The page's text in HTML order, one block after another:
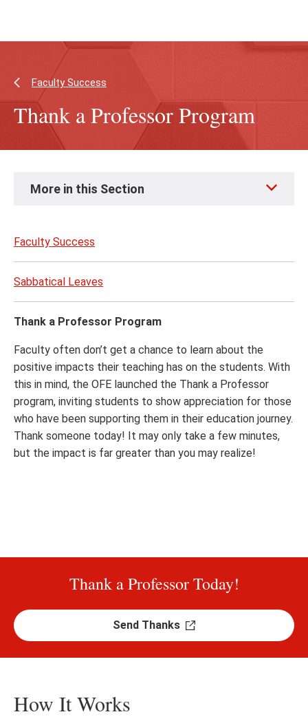
Faculty Success
Thank a Professor Program
More in this Section
Faculty Success
Sabbatical Leaves
Thank a Professor Program
Faculty often don’t get a chance to learn about the
positive impacts their teaching has on the students. With
this in mind, the OFE launched the Thank a Professor
program, inviting students to show appreciation for those
who have been supporting them in their education journey.
Thank someone today! It may only take a few minutes,
but the impact is far greater than you may realize!
Thank a Professor Today!
Send Thanks
How It Works